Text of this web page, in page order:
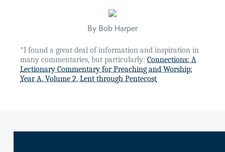
By Bob Harper
*I found a great deal of information and inspiration in
many commentaries, but particularly: Connections: A
Lectionary Commentary for Preaching and Worship:
Year A, Volume 2, Lent through Pentecost